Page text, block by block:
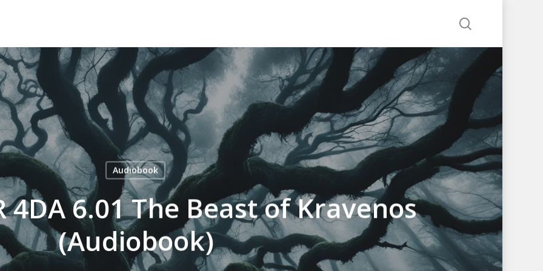
Audiobook
4DA 6.01 The Beast of Kravenos
(Audiobook)